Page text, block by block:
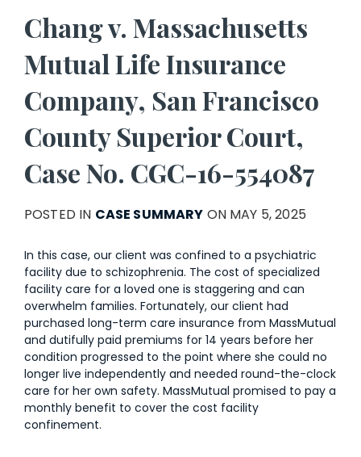
Chang v. Massachusetts
Mutual Life Insurance
Company, San Francisco
County Superior Court,
Case No. CGC-16-554087
POSTED IN CASE SUMMARY ON MAY 5, 2025
In this case, our client was confined to a psychiatric
facility due to schizophrenia. The cost of specialized
facility care for a loved one is staggering and can
overwhelm families. Fortunately, our client had
purchased long-term care insurance from MassMutual
and dutifully paid premiums for 14 years before her
condition progressed to the point where she could no
longer live independently and needed round-the-clock
care for her own safety. MassMutual promised to pay a
monthly benefit to cover the cost facility
confinement.